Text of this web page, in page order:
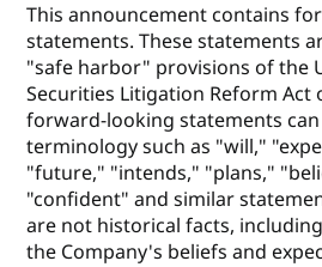
This announcement contains
statements. These statements
"safe harbor" provisions of the
Securities Litigation Reform Act
forward-looking statements
terminology such as "will,"
"future," "intends," "plans,"
"confident" and similar
are not historical facts,
the Company's beliefs and